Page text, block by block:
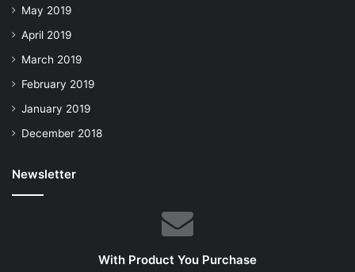
May 2019
April 2019
March 2019
February 2019
January 2019
December 2018
Newsletter
With Product You Purchase